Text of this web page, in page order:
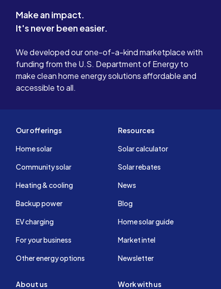
Make an impact.
It's never been easier.
We developed our one-of-a-kind marketplace with
funding from the U.S. Department of Energy to
make clean home energy solutions affordable and
accessible to all.
Our offerings
Home solar
Community solar
Heating & cooling
Backup power
EV charging
For your business
Other energy options
Resources
Solar calculator
Solar rebates
News
Blog
Home solar guide
Market intel
Newsletter
About us Work with us